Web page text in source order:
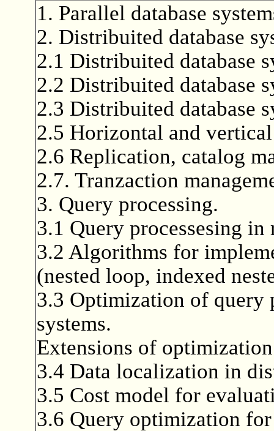
1. Parallel database
2. Distribuited database
2.1 Distribuited database
2.2 Distribuited database
2.3 Distribuited database
2.5 Horizontal and
2.6 Replication, catalog
2.7. Tranzaction
3. Query processing.
3.1 Query processesing in
3.2 Algorithms for
(nested loop, indexed
3.3 Optimization of query
systems.
Extensions of
3.4 Data localization in
3.5 Cost model for
3.6 Query optimization